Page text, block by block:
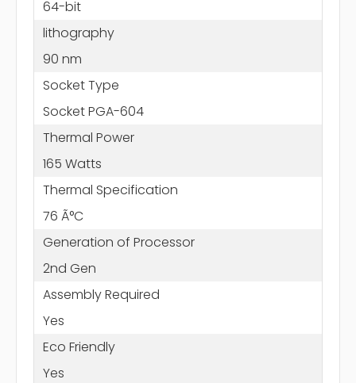
64-bit
lithography
90 nm
Socket Type
Socket PGA-604
Thermal Power
165 Watts
Thermal Specification
76 Ã°C
Generation of Processor
2nd Gen
Assembly Required
Yes
Eco Friendly
Yes